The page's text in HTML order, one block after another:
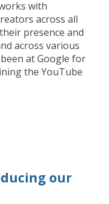
with
across all
presence and
across various
at Google for
the YouTube
our